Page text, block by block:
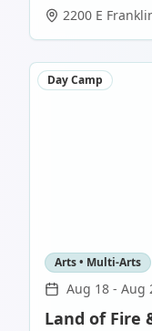
2200 E
Day Camp
Arts • Multi-Arts
Aug 18 - Aug
Land of Fire